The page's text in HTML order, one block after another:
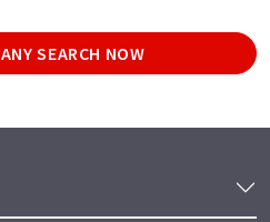
SEARCH NOW